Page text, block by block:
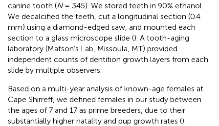
canine tooth (N= 345). We stored teeth in 90% ethanol.
We decalcified the teeth, cut a longitudinal section (0.4
mm) using a diamond-edged saw, and mounted each
section to a glass microscope slide (). A tooth-aging
laboratory (Matson’s Lab, Missoula, MT) provided
independent counts of dentition growth layers from each
slide by multiple observers.
Based on a multi-year analysis of known-age females at
Cape Shirreff, we defined females in our study between
the ages of 7 and 17 as prime breeders, due to their
substantially higher natality and pup growth rates ().